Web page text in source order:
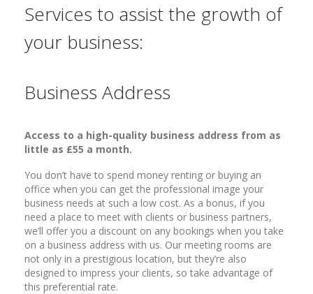
Services to assist the growth of
your business:
Business Address
Access to a high-quality business address from as
little as £55 a month.
You don’t have to spend money renting or buying an
office when you can get the professional image your
business needs at such a low cost. As a bonus, if you
need a place to meet with clients or business partners,
we’ll offer you a discount on any bookings when you take
on a business address with us. Our meeting rooms are
not only in a prestigious location, but they’re also
designed to impress your clients, so take advantage of
this preferential rate.